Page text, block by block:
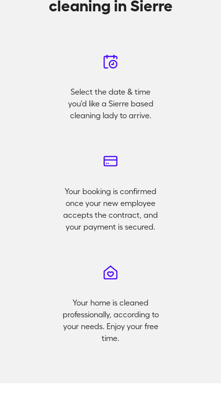
cleaning in Sierre
Select the date & time
you'd like a Sierre based
cleaning lady to arrive.
Your booking is confirmed
once your new employee
accepts the contract, and
your payment is secured.
Your home is cleaned
professionally, according to
your needs. Enjoy your free
time.